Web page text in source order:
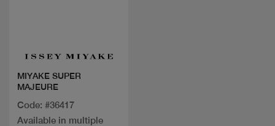
MIYAKE SUPER
MAJEURE
Code: #36417
Available in multiple